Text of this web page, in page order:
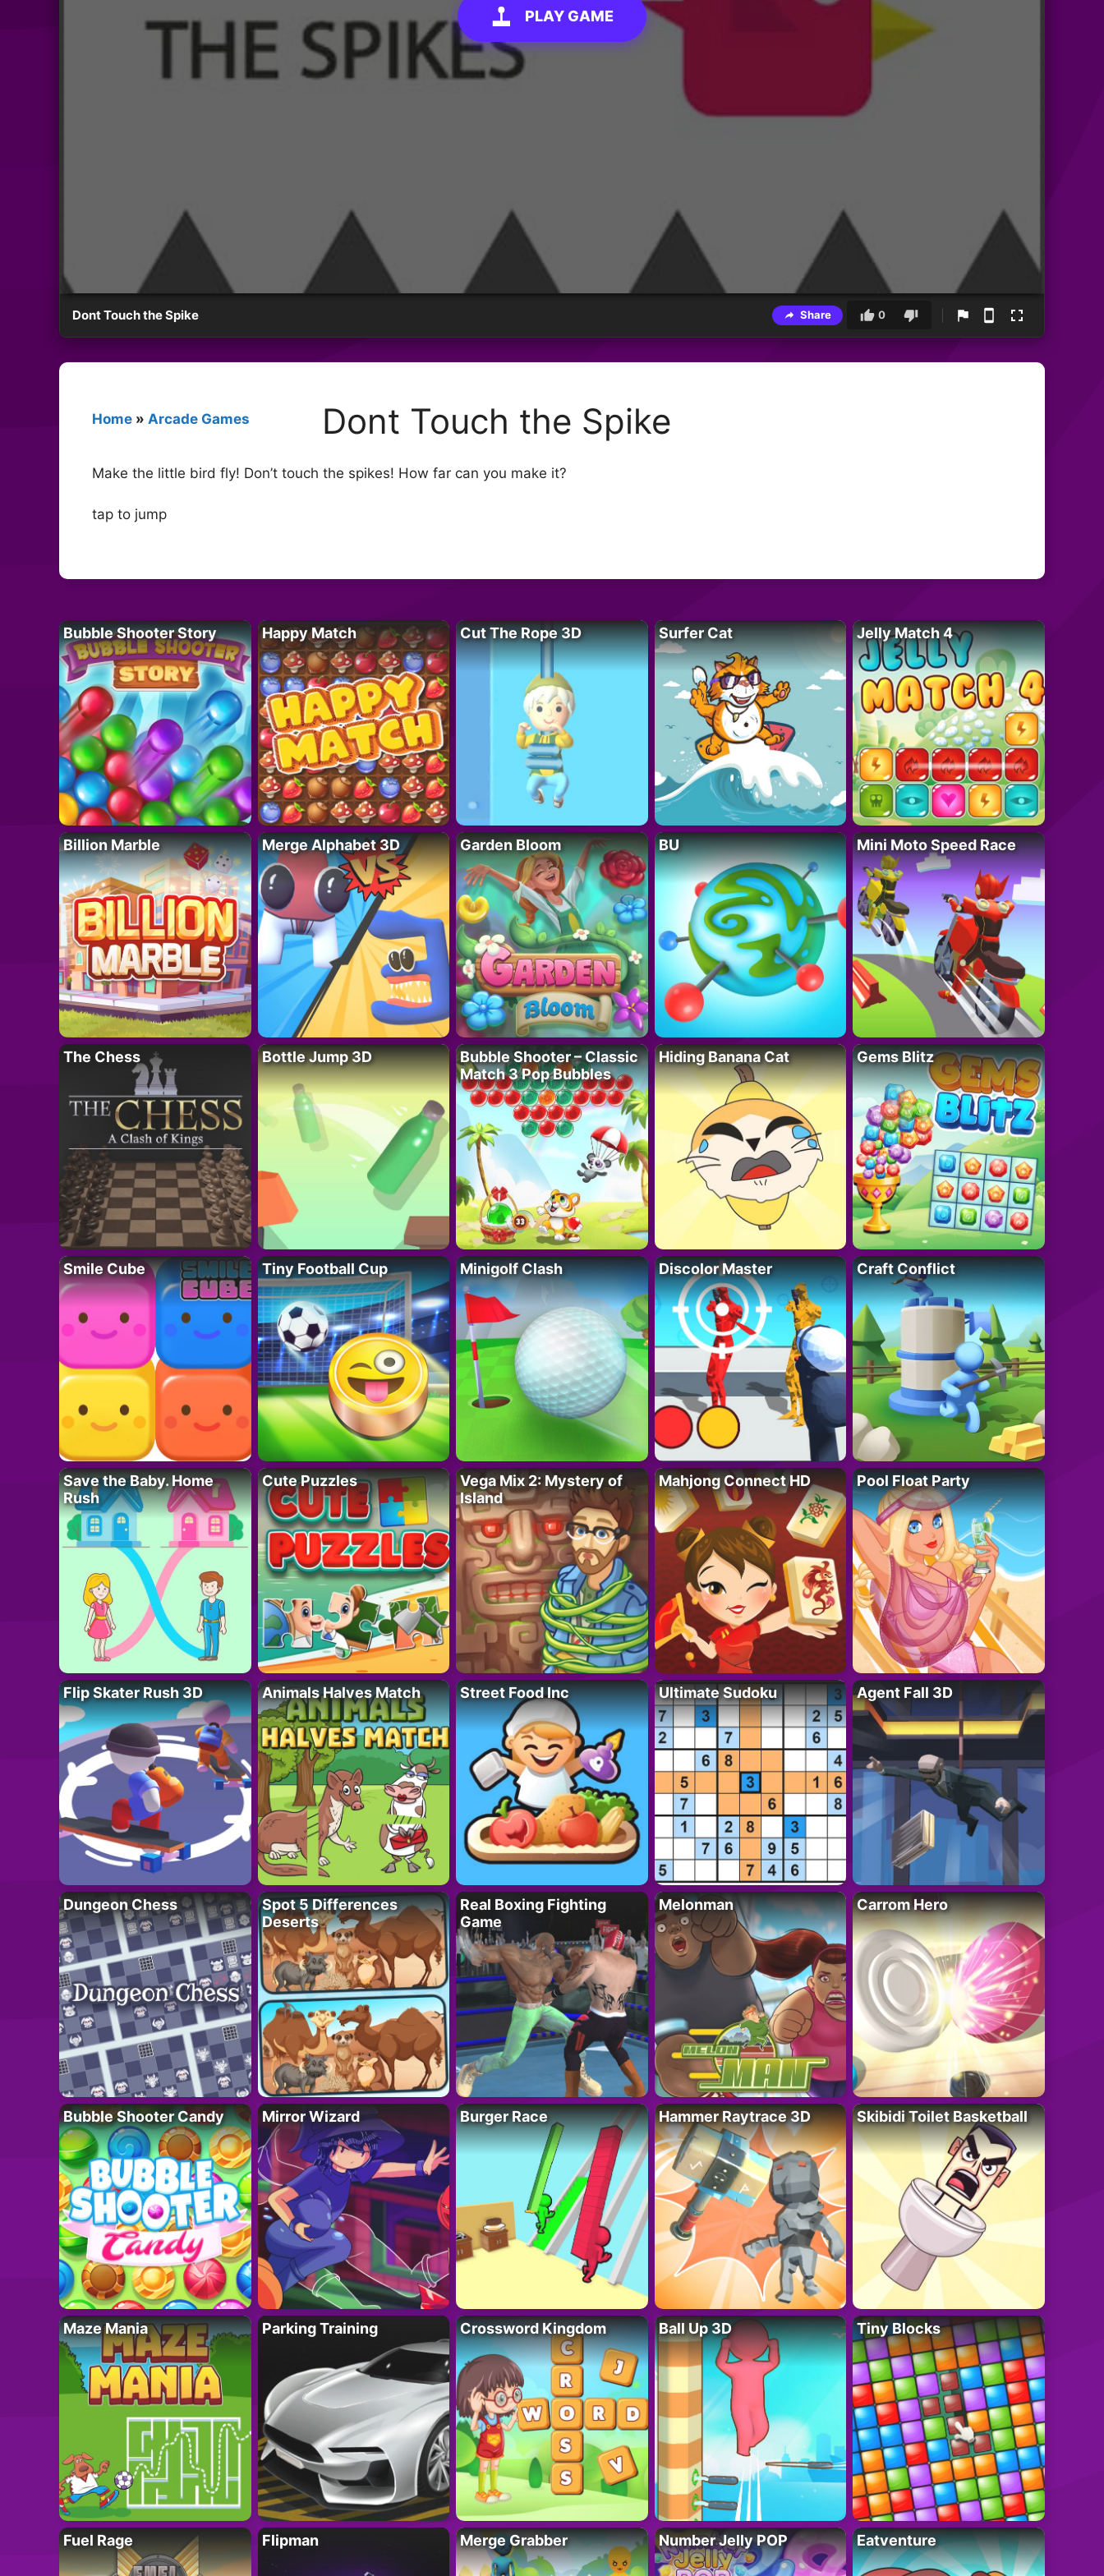
PLAY GAME
Dont Touch the Spike Share 0
Home » Arcade Games Dont Touch the Spike
Make the little bird fly! Don’t touch the spikes! How far can you make it?
tap to jump
Bubble Shooter Story Happy Match Cut The Rope 3D Surfer Cat Jelly Match 4
Billion Marble Merge Alphabet 3D Garden Bloom BU Mini Moto Speed Race
The Chess Bottle Jump 3D
Bubble Shooter – Classic
Match 3 Pop Bubbles
Hiding Banana Cat Gems Blitz
Smile Cube Tiny Football Cup Minigolf Clash Discolor Master Craft Conflict
Save the Baby. Home
Rush
Cute Puzzles
Vega Mix 2: Mystery of
Island
Mahjong Connect HD Pool Float Party
Flip Skater Rush 3D Animals Halves Match Street Food Inc Ultimate Sudoku Agent Fall 3D
Dungeon Chess
Spot 5 Differences
Deserts
Real Boxing Fighting
Game
Melonman Carrom Hero
Bubble Shooter Candy Mirror Wizard Burger Race Hammer Raytrace 3D Skibidi Toilet Basketball
Maze Mania Parking Training Crossword Kingdom Ball Up 3D Tiny Blocks
Fuel Rage Flipman Merge Grabber Number Jelly POP Eatventure